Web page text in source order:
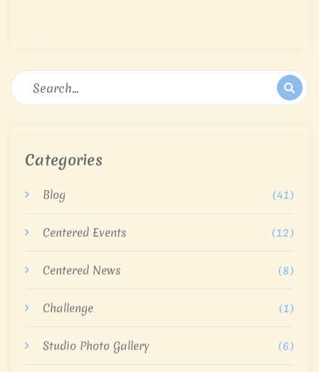
Categories
Blog (41)
Centered Events (12)
Centered News (8)
Challenge (1)
Studio Photo Gallery (6)